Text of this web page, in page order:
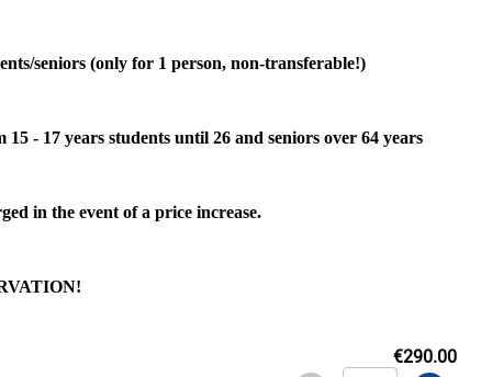
seniors (only for 1 person, non-transferable!)
15 - 17 years students until 26 and seniors over 64 years
in the event of a price increase.
€290.00